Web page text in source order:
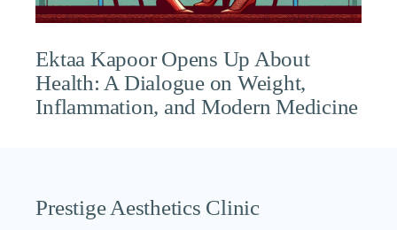
Ektaa Kapoor Opens Up About
Health: A Dialogue on Weight,
Inflammation, and Modern Medicine
Prestige Aesthetics Clinic